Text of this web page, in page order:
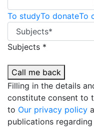
To studyTo donateTo
Subjects *
Call me back
Filling in the details
constitute consent to
to Our privacy policy
publications